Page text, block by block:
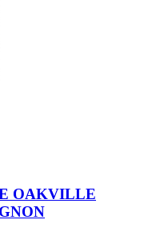
OAKVILLE